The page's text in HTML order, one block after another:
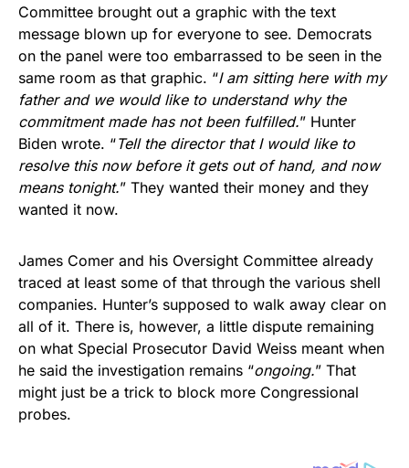
Committee brought out a graphic with the text
message blown up for everyone to see. Democrats
on the panel were too embarrassed to be seen in the
same room as that graphic. “I am sitting here with my
father and we would like to understand why the
commitment made has not been fulfilled.” Hunter
Biden wrote. “Tell the director that I would like to
resolve this now before it gets out of hand, and now
means tonight.” They wanted their money and they
wanted it now.
James Comer and his Oversight Committee already
traced at least some of that through the various shell
companies. Hunter’s supposed to walk away clear on
all of it. There is, however, a little dispute remaining
on what Special Prosecutor David Weiss meant when
he said the investigation remains “ongoing.” That
might just be a trick to block more Congressional
probes.